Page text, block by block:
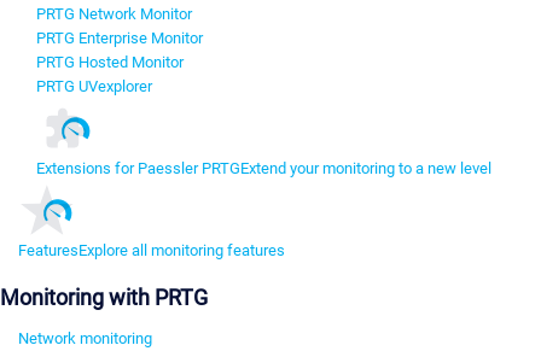
PRTG Network Monitor
PRTG Enterprise Monitor
PRTG Hosted Monitor
PRTG UVexplorer
Extensions for Paessler PRTGExtend your monitoring to a new level
FeaturesExplore all monitoring features
Monitoring with PRTG
Network monitoring